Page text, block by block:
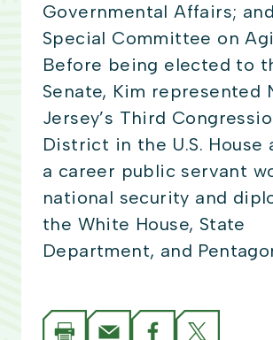
Governmental Affairs;
Special Committee on
Before being elected to
Senate, Kim represented
Jersey’s Third
District in the U.S. House
a career public servant
national security and
the White House, State
Department, and